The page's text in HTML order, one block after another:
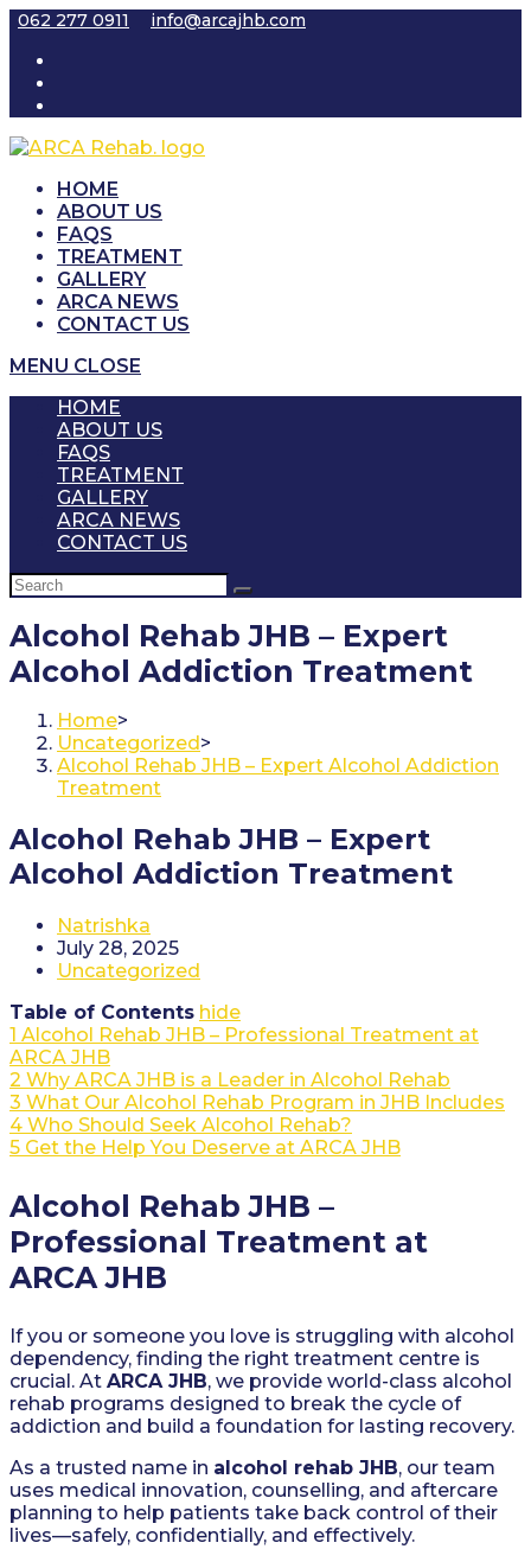
Skip
content
062 277 0911 info@arcajhb.com
HOME
ABOUT US
FAQS
TREATMENT
GALLERY
ARCA NEWS
CONTACT US
MENU CLOSE
HOME
ABOUT US
FAQS
TREATMENT
GALLERY
ARCA NEWS
CONTACT US
Alcohol Rehab JHB – Expert
Alcohol Addiction Treatment
Home>
Uncategorized>
Alcohol Rehab JHB – Expert Alcohol Addiction
Treatment
Alcohol Rehab JHB – Expert
Alcohol Addiction Treatment
Post
author:
Natrishka
Post
published:
July 28, 2025
Post
Uncategorized
Table of Contents hide
1 Alcohol Rehab JHB – Professional Treatment at
ARCA JHB
2 Why ARCA JHB is a Leader in Alcohol Rehab
3 What Our Alcohol Rehab Program in JHB Includes
4 Who Should Seek Alcohol Rehab?
5 Get the Help You Deserve at ARCA JHB
Alcohol Rehab JHB –
Professional Treatment at
ARCA JHB
If you or someone you love is struggling with alcohol
dependency, finding the right treatment centre is
crucial. At ARCA JHB, we provide world-class alcohol
rehab programs designed to break the cycle of
addiction and build a foundation for lasting recovery.
As a trusted name in alcohol rehab JHB, our team
uses medical innovation, counselling, and aftercare
planning to help patients take back control of their
lives—safely, confidentially, and effectively.